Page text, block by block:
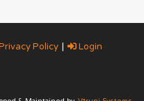
Policy | Login